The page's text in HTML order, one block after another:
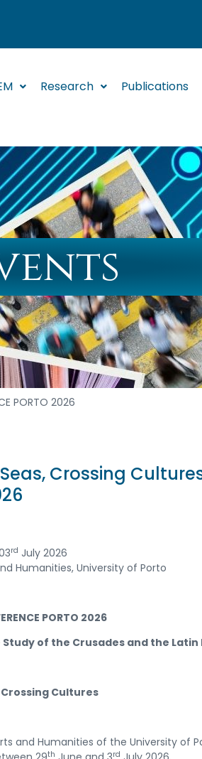
Research Publications
PORTO 2026
Crossing
rd July 2026
Humanities, University of Porto
PORTO 2026
of the Crusades and the Latin
Cultures
and Humanities of the University of
th rd